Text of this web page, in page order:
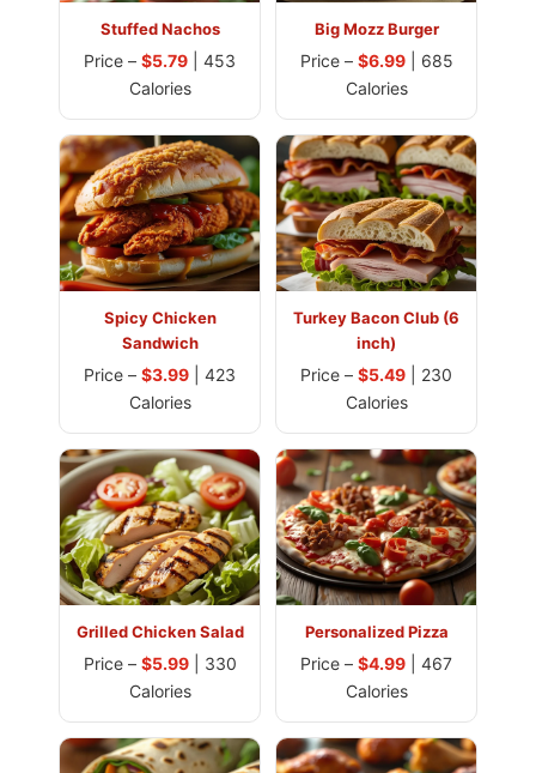
Stuffed Nachos
Price – $5.79 | 453
Calories
Big Mozz Burger
Price – $6.99| 685
Calories
Spicy Chicken
Sandwich
Price – $3.99 | 423
Calories
Turkey Bacon Club (6
inch)
Price – $5.49 | 230
Calories
Grilled Chicken Salad
Price – $5.99| 330
Calories
Personalized Pizza
Price – $4.99 | 467
Calories